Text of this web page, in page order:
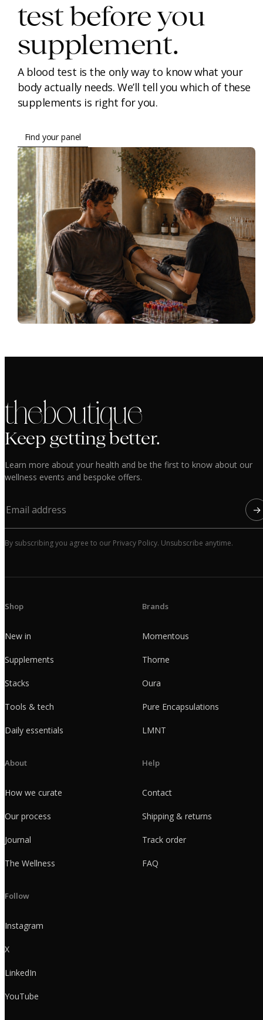
test before you
supplement.
A blood test is the only way to know what your
body actually needs. We’ll tell you which of these
supplements is right for you.
Find your panel
the boutique
Keep getting better.
Learn more about your health and be the first to know about our
wellness events and bespoke offers.
→
By subscribing you agree to our Privacy Policy. Unsubscribe anytime.
Shop
New in
Supplements
Stacks
Tools & tech
Daily essentials
Brands
Momentous
Thorne
Oura
Pure Encapsulations
LMNT
About
How we curate
Our process
Journal
The Wellness
Help
Contact
Shipping & returns
Track order
FAQ
Follow
Instagram
X
LinkedIn
YouTube